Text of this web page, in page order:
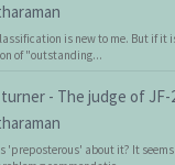
is new to me. But if it
of "outstanding...
- The judge of JF-
'preposterous' about it? It